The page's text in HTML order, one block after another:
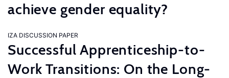
achieve gender equality?
IZA DISCUSSION PAPER
Successful Apprenticeship-to-
Work Transitions: On the Long-